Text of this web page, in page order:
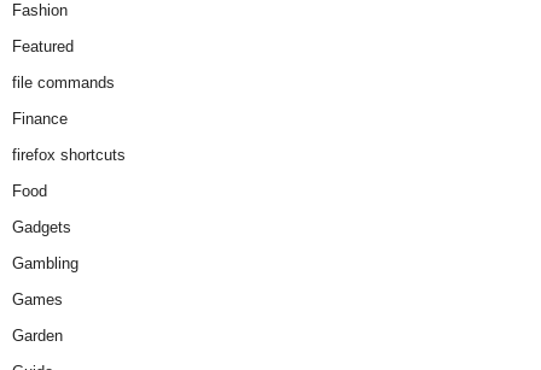
Fashion
Featured
file commands
Finance
firefox shortcuts
Food
Gadgets
Gambling
Games
Garden